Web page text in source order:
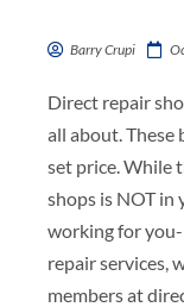
Barry Crupi
Direct repair
all about. These
set price. While
shops is NOT in
working for
repair services,
members at